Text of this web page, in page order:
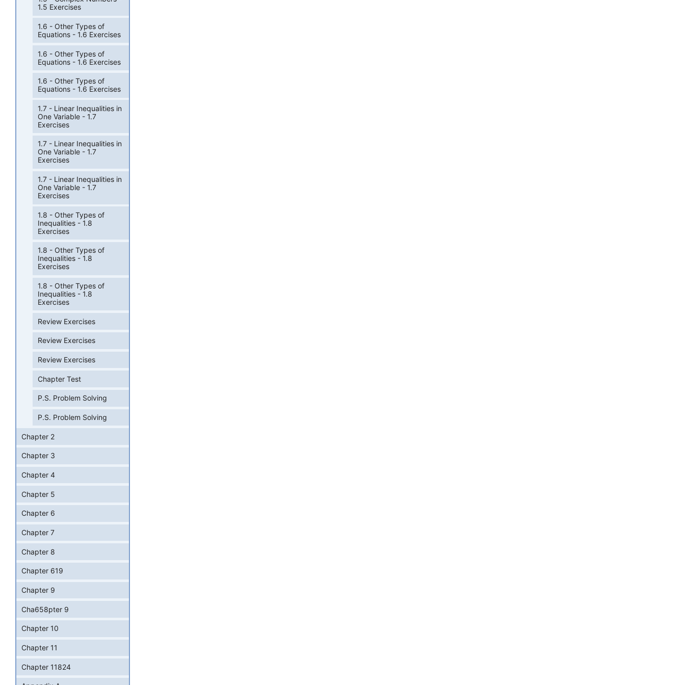
1.5 Exercises
1.6 - Other Types of
Equations - 1.6 Exercises
1.6 - Other Types of
Equations - 1.6 Exercises
1.6 - Other Types of
Equations - 1.6 Exercises
1.7 - Linear Inequalities in
One Variable - 1.7
Exercises
1.7 - Linear Inequalities in
One Variable - 1.7
Exercises
1.7 - Linear Inequalities in
One Variable - 1.7
Exercises
1.8 - Other Types of
Inequalities - 1.8
Exercises
1.8 - Other Types of
Inequalities - 1.8
Exercises
1.8 - Other Types of
Inequalities - 1.8
Exercises
Review Exercises
Review Exercises
Review Exercises
Chapter Test
P.S. Problem Solving
P.S. Problem Solving
Chapter 2
Chapter 3
Chapter 4
Chapter 5
Chapter 6
Chapter 7
Chapter 8
Chapter 619
Chapter 9
Cha658pter 9
Chapter 10
Chapter 11
Chapter 11824